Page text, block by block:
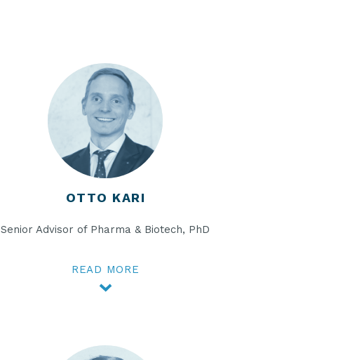
OTTO KARI
Senior Advisor of Pharma & Biotech, PhD
READ MORE